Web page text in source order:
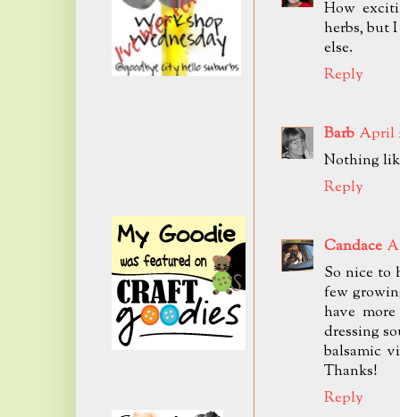
How
herbs, but
else.
Reply
Barb April
Nothing
Reply
Candace
So nice to
few
have
dressing
balsamic
Thanks!
Reply